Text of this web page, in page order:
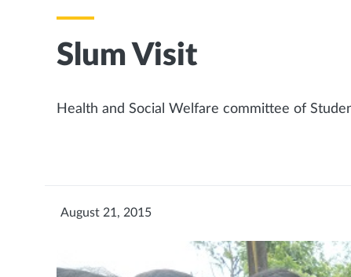
Slum Visit
Health and Social Welfare committee of
August 21, 2015